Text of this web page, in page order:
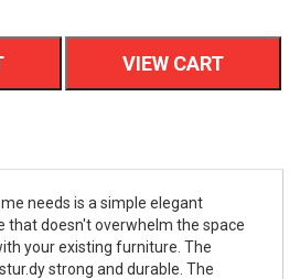
VIEW CART
needs is a simple elegant
doesn't overwhelm the space
your existing furniture. The
strong and durable. The